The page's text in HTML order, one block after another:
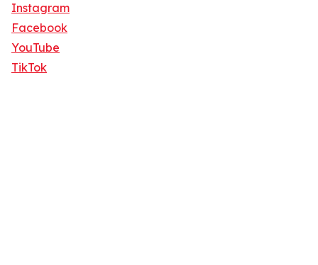
Instagram
Facebook
YouTube
TikTok